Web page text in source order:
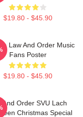
$19.80 - $45.90
Law And Order Music
Fans Poster
$19.80 - $45.90
And Order SVU Lach
Christmas Special